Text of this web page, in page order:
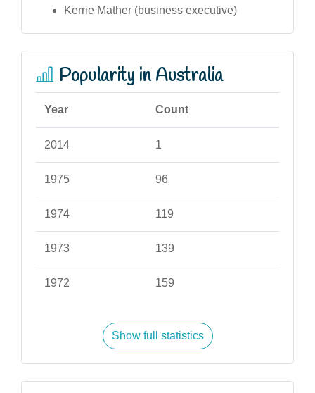
Kerrie Mather (business executive)
Popularity in Australia
Year Count
2014 1
1975 96
1974 119
1973 139
1972 159
Show full statistics